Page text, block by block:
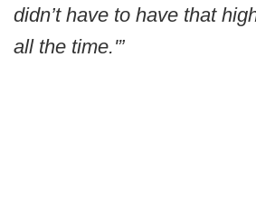
didn’t have to have that
all the time.'”